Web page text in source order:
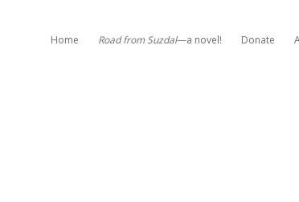
Home Road from Suzdal—a novel! Donate